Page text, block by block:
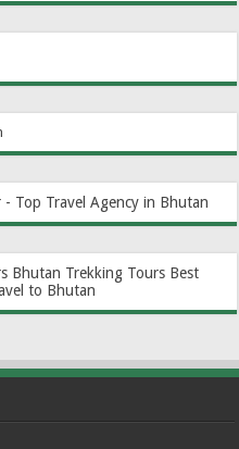
Top Travel Agency in Bhutan
Bhutan Trekking Tours Best
to Bhutan